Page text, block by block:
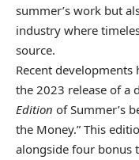
summer’s work but
industry where
source.
Recent
the 2023 release of a
Edition of Summer’s
the Money.” This
alongside four bonus